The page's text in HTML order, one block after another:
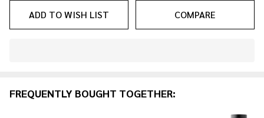
ADD TO WISH LIST COMPARE
Ready
FREQUENTLY BOUGHT TOGETHER: